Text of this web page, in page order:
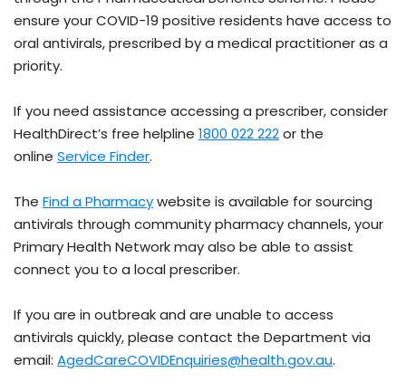
ensure your COVID-19 positive residents have access to
oral antivirals, prescribed by a medical practitioner as a
priority.
If you need assistance accessing a prescriber, consider
HealthDirect’s free helpline 1800 022 222or the
online Service Finder.
The Find a Pharmacywebsite is available for sourcing
antivirals through community pharmacy channels, your
Primary Health Network may also be able to assist
connect you to a local prescriber.
If you are in outbreak and are unable to access
antivirals quickly, please contact the Department via
email: AgedCareCOVIDEnquiries@health.gov.au.